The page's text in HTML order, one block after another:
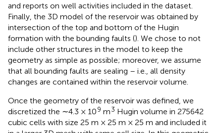
and reports on well activities included in the dataset.
Finally, the 3D model of the reservoir was obtained by
intersection of the top and bottom of the Hugin
formation with the bounding faults (). We chose to not
include other structures in the model to keep the
geometry as simple as possible; moreover, we assume
that all bounding faults are sealing – i.e., all density
changes are contained within the reservoir volume.
Once the geometry of the reservoir was defined, we
discretized the ∼4.3 × 109 m3 Hugin volume in 275642
cubic cells with size 25 m × 25 m × 25 m and included it